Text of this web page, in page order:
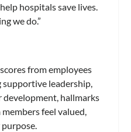
hospitals save lives.
we do.”
from employees
supportive leadership,
development, hallmarks
feel valued,